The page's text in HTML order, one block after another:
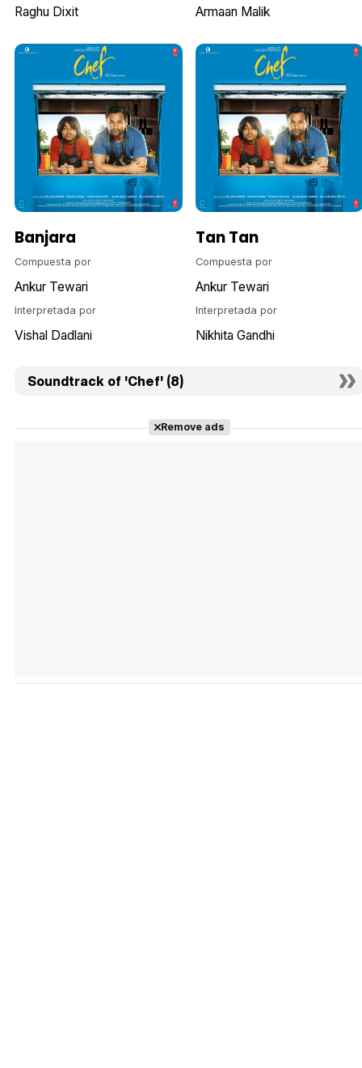
Raghu Dixit Armaan Malik
Banjara
Compuesta por
Ankur Tewari
Interpretada por
Vishal Dadlani
Tan Tan
Compuesta por
Ankur Tewari
Interpretada por
Nikhita Gandhi
Soundtrack of 'Chef' (8)
Remove ads